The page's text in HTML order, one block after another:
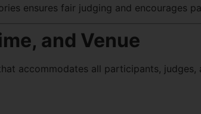
ensures fair judging and encourages
and Venue
accommodates all participants,